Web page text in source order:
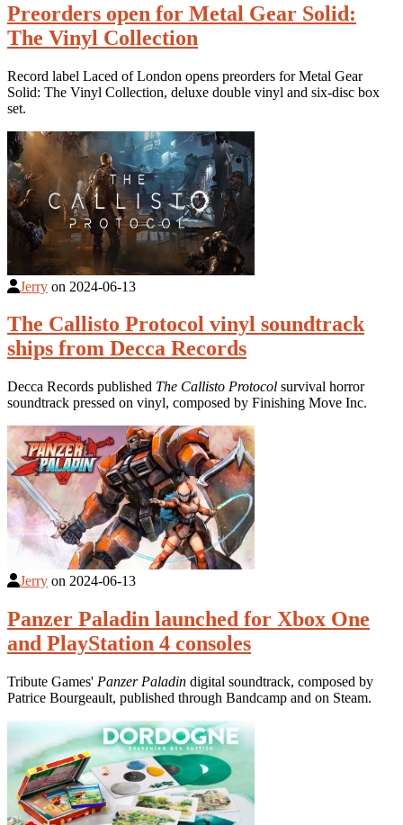
Preorders open for Metal Gear Solid:
The Vinyl Collection
Record label Laced of London opens preorders for Metal Gear
Solid: The Vinyl Collection, deluxe double vinyl and six-disc box
set.
Jerry on 2024-06-13
The Callisto Protocol vinyl soundtrack
ships from Decca Records
Decca Records published The Callisto Protocol survival horror
soundtrack pressed on vinyl, composed by Finishing Move Inc.
Jerry on 2024-06-13
Panzer Paladin launched for Xbox One
and PlayStation 4 consoles
Tribute Games' Panzer Paladin digital soundtrack, composed by
Patrice Bourgeault, published through Bandcamp and on Steam.